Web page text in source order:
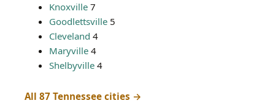
Knoxville 7
Goodlettsville 5
Cleveland 4
Maryville 4
Shelbyville 4
All 87 Tennessee cities →